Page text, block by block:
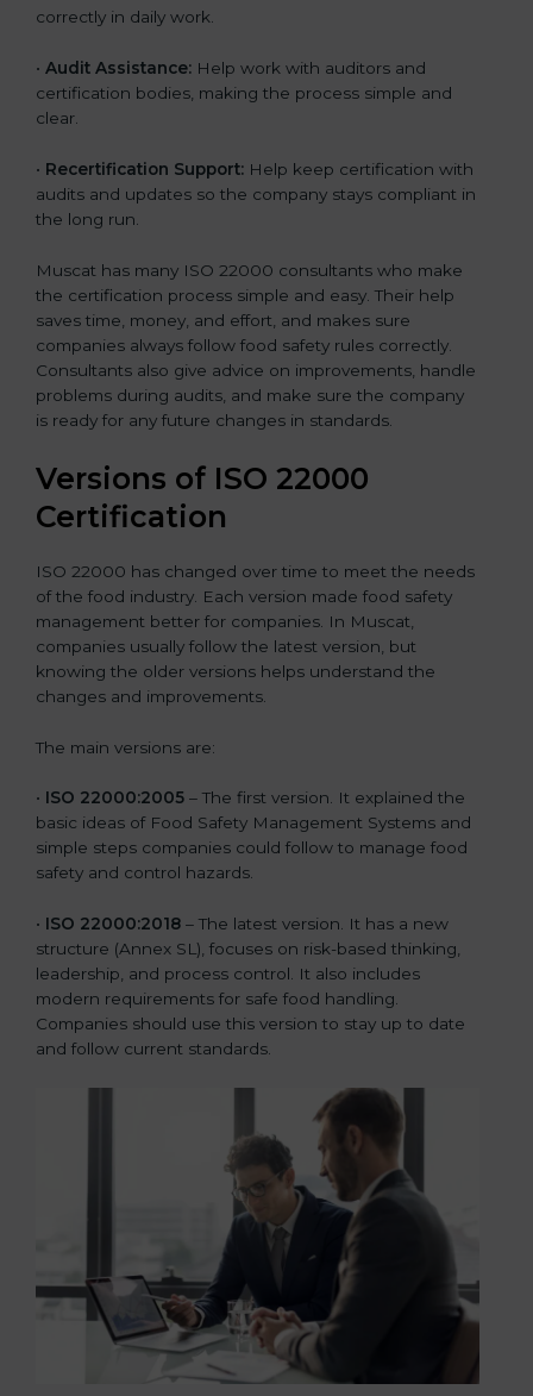
correctly in daily work.
• Audit Assistance: Help work with auditors and
certification bodies, making the process simple and
clear.
• Recertification Support: Help keep certification with
audits and updates so the company stays compliant in
the long run.
Muscat has many ISO 22000 consultants who make
the certification process simple and easy. Their help
saves time, money, and effort, and makes sure
companies always follow food safety rules correctly.
Consultants also give advice on improvements, handle
problems during audits, and make sure the company
is ready for any future changes in standards.
Versions of ISO 22000
Certification
ISO 22000 has changed over time to meet the needs
of the food industry. Each version made food safety
management better for companies. In Muscat,
companies usually follow the latest version, but
knowing the older versions helps understand the
changes and improvements.
The main versions are:
• ISO 22000:2005 – The first version. It explained the
basic ideas of Food Safety Management Systems and
simple steps companies could follow to manage food
safety and control hazards.
• ISO 22000:2018 – The latest version. It has a new
structure (Annex SL), focuses on risk-based thinking,
leadership, and process control. It also includes
modern requirements for safe food handling.
Companies should use this version to stay up to date
and follow current standards.